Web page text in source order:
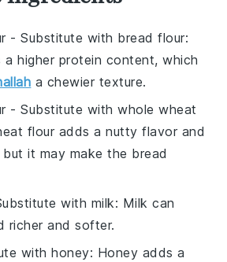
- Substitute with bread flour:
a higher protein content, which
a chewier texture.
- Substitute withwhole wheat
flour adds a nutty flavor and
it may make the bread
with milk: Milk can
richer and softer.
withhoney: Honey adds a